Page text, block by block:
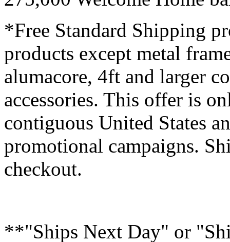
*Free Standard Shipping
products except metal
alumacore, 4ft and larger
accessories. This offer is
contiguous United States
promotional campaigns.
checkout.
**"Ships Next Day" or